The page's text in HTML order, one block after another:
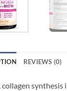
REVIEWS (0)
collagen